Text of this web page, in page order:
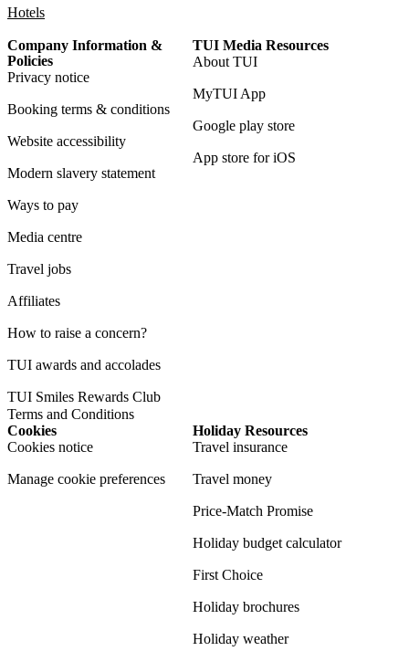
Hotels
Company Information &
Policies
Privacy notice
Booking terms & conditions
Website accessibility
Modern slavery statement
Ways to pay
Media centre
Travel jobs
Affiliates
How to raise a concern?
TUI awards and accolades
TUI Smiles Rewards Club
Terms and Conditions
TUI Media Resources
About TUI
MyTUI App
Google play store
App store for iOS
Cookies
Cookies notice
Manage cookie preferences
Holiday Resources
Travel insurance
Travel money
Price-Match Promise
Holiday budget calculator
First Choice
Holiday brochures
Holiday weather